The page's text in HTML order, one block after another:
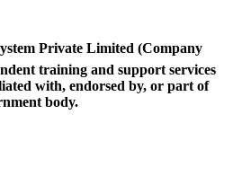
Private Limited (Company
training and support services
with, endorsed by, or part of
body.